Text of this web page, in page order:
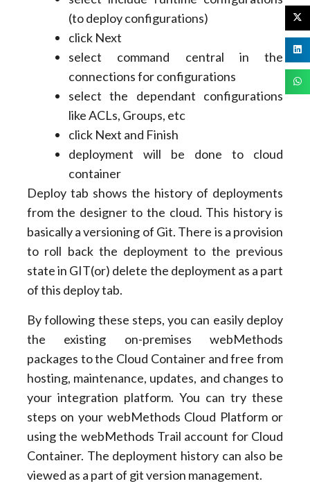
(to deploy configurations)
click Next
select command central in the
connections for configurations
select the dependant configurations
like ACLs, Groups, etc
click Next and Finish
deployment will be done to cloud
container
Deploy tab shows the history of deployments
from the designer to the cloud. This history is
basically a versioning of Git. There is a provision
to roll back the deployment to the previous
state in GIT(or) delete the deployment as a part
of this deploy tab.
By following these steps, you can easily deploy
the existing on-premises webMethods
packages to the Cloud Container and free from
hosting, maintenance, updates, and changes to
your integration platform. You can try these
steps on your webMethods Cloud Platform or
using the webMethods Trail account for Cloud
Container. The deployment history can also be
viewed as a part of git version management.